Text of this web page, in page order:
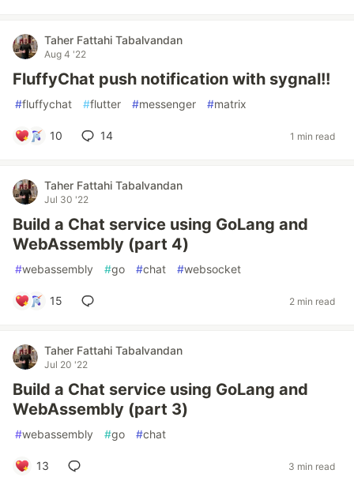
Taher Fattahi Tabalvandan
Aug 4 '22
FluffyChat push notification with sygnal!!
#fluffychat #flutter #messenger #matrix
10 14 1 min read
Taher Fattahi Tabalvandan
Jul 30 '22
Build a Chat service using GoLang and
WebAssembly (part 4)
#webassembly #go #chat #websocket
15 2 min read
Taher Fattahi Tabalvandan
Jul 20 '22
Build a Chat service using GoLang and
WebAssembly (part 3)
#webassembly #go #chat
13 3 min read